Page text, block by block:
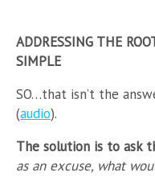
ADDRESSING THE
SIMPLE
SO…that isn’t the
(audio).
The solution is to ask
as an excuse, what